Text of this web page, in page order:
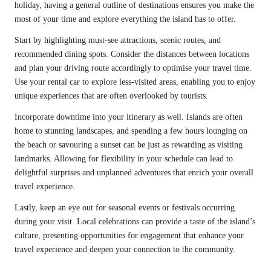
holiday, having a general outline of destinations ensures you make the
most of your time and explore everything the island has to offer.
Start by highlighting must-see attractions, scenic routes, and
recommended dining spots. Consider the distances between locations
and plan your driving route accordingly to optimise your travel time.
Use your rental car to explore less-visited areas, enabling you to enjoy
unique experiences that are often overlooked by tourists.
Incorporate downtime into your itinerary as well. Islands are often
home to stunning landscapes, and spending a few hours lounging on
the beach or savouring a sunset can be just as rewarding as visiting
landmarks. Allowing for flexibility in your schedule can lead to
delightful surprises and unplanned adventures that enrich your overall
travel experience.
Lastly, keep an eye out for seasonal events or festivals occurring
during your visit. Local celebrations can provide a taste of the island’s
culture, presenting opportunities for engagement that enhance your
travel experience and deepen your connection to the community.